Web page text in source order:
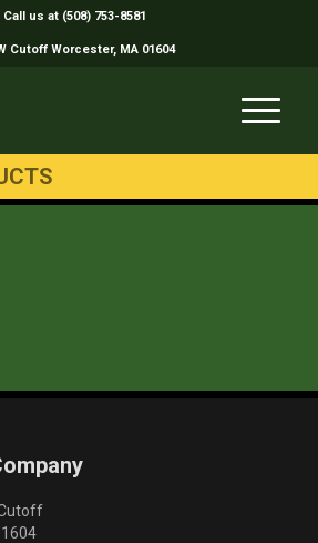
Call us at (508) 753-8581
Cutoff Worcester, MA 01604